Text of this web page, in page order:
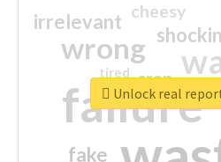
failure
wrong
irrelevant
fake
crap
cheesy
tired
Unlock real